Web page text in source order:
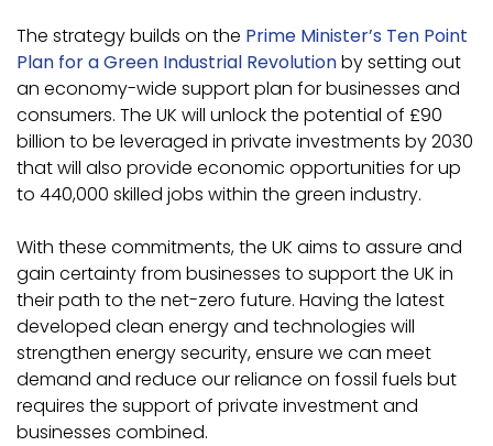
The strategy builds on the Prime Minister’s Ten Point
Plan for a Green Industrial Revolutionby setting out
an economy-wide support plan for businesses and
consumers. The UK will unlock the potential of £90
billion to be leveraged in private investments by 2030
that will also provide economic opportunities for up
to 440,000 skilled jobs within the green industry.
With these commitments, the UK aims to assure and
gain certainty from businesses to support the UK in
their path to the net-zero future. Having the latest
developed clean energy and technologies will
strengthen energy security, ensure we can meet
demand and reduce our reliance on fossil fuels but
requires the support of private investment and
businesses combined.